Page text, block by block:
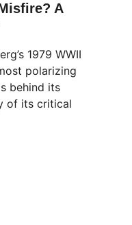
A
1979 WWII
polarizing
behind its
of its critical